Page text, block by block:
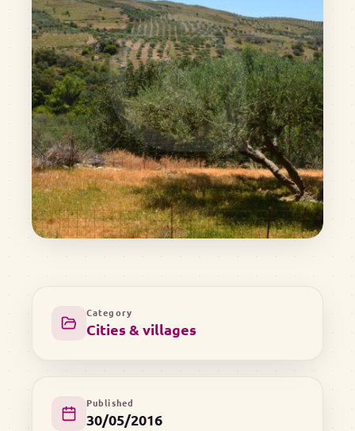
Category
Cities & villages
Published
30/05/2016